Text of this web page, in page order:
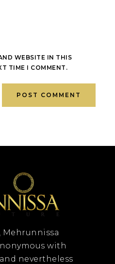
WEBSITE IN THIS
TIME I COMMENT.
Mehrunnissa
with
nevertheless